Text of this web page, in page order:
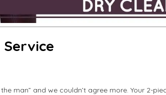
man” and we couldn’t agree more. Your 2-